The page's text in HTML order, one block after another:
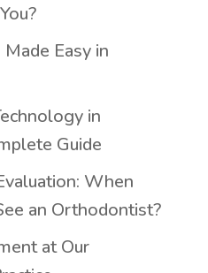
Easy in
in
Guide
When
an Orthodontist?
at Our